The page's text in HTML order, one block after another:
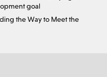
the Way to Meet the